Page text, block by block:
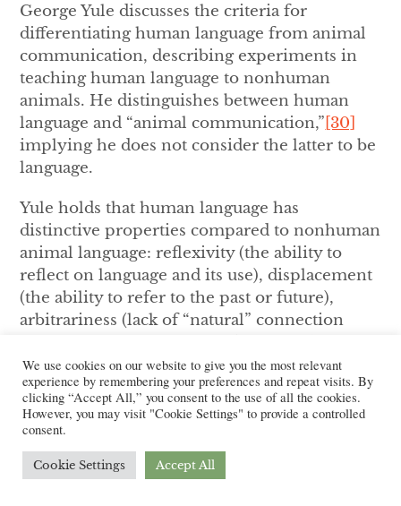
George Yule discusses the criteria for
differentiating human language from animal
communication, describing experiments in
teaching human language to nonhuman
animals. He distinguishes between human
language and “animal communication,” [30]
implying he does not consider the latter to be
language.
Yule holds that human language has
distinctive properties compared to nonhuman
animal language: reflexivity (the ability to
reflect on language and its use), displacement
(the ability to refer to the past or future),
arbitrariness (lack of “natural” connection
productivity (linguistic innovation), cultural
transmission (the ability for a language to be
passed down intergenerationally) and duality
(the fact that intrinsic meaning is not
connected to individual sounds).
language Yule uses in this section of
We use cookies on our website to give you the most relevant
experience by remembering your preferences and repeat visits. By
clicking “Accept All,” you consent to the use of all the cookies.
However, you may visit "Cookie Settings" to provide a controlled
consent.
Cookie Settings Accept All